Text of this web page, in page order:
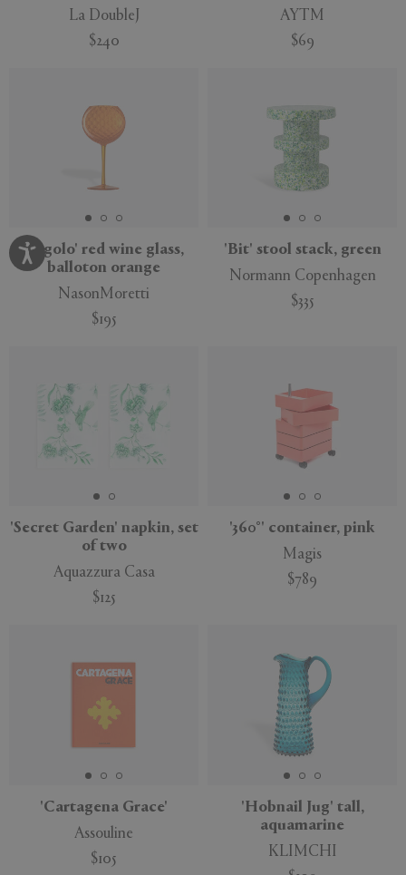
La DoubleJ
$240
AYTM
$69
'Gigolo' red wine glass,
balloton orange
NasonMoretti
$195
'Bit' stool stack, green
Normann Copenhagen
$335
'Secret Garden' napkin, set
of two
Aquazzura Casa
$125
'360°' container, pink
Magis
$789
'Cartagena Grace'
Assouline
$105
'Hobnail Jug' tall,
aquamarine
KLIMCHI